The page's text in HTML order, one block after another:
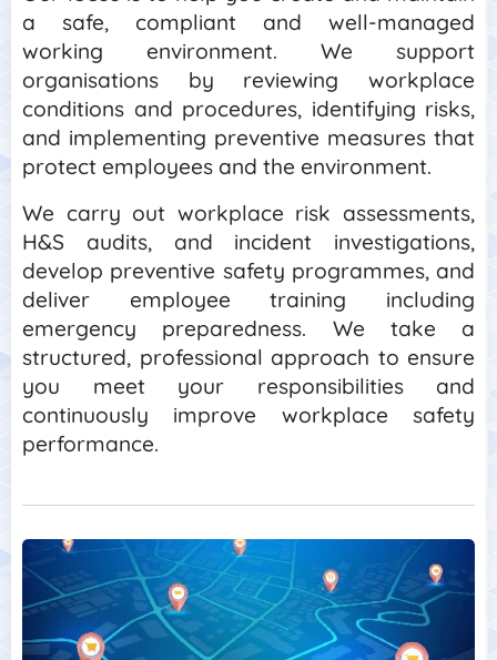
a safe, compliant and well-managed
working environment. We support
organisations by reviewing workplace
conditions and procedures, identifying risks,
and implementing preventive measures that
protect employees and the environment.
We carry out workplace risk assessments,
H&S audits, and incident investigations,
develop preventive safety programmes, and
deliver employee training including
emergency preparedness. We take a
structured, professional approach to ensure
you meet your responsibilities and
continuously improve workplace safety
performance.